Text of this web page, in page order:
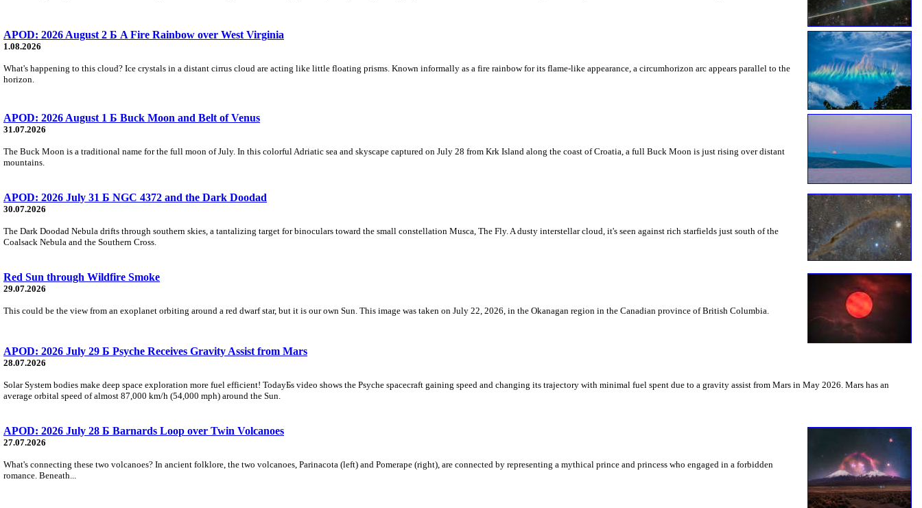
APOD: 2026 August 2 Б A Fire Rainbow over West Virginia
1.08.2026
What's happening to this cloud? Ice crystals in a distant cirrus cloud are acting like little floating prisms. Known informally as a fire rainbow for its flame-like appearance, a circumhorizon arc appears parallel to the
horizon.
APOD: 2026 August 1 Б Buck Moon and Belt of Venus
31.07.2026
The Buck Moon is a traditional name for the full moon of July. In this colorful Adriatic sea and skyscape captured on July 28 from Krk Island along the coast of Croatia, a full Buck Moon is just rising over distant
mountains.
APOD: 2026 July 31 Б NGC 4372 and the Dark Doodad
30.07.2026
The Dark Doodad Nebula drifts through southern skies, a tantalizing target for binoculars toward the small constellation Musca, The Fly. A dusty interstellar cloud, it's seen against rich starfields just south of the
Coalsack Nebula and the Southern Cross.
Red Sun through Wildfire Smoke
29.07.2026
This could be the view from an exoplanet orbiting around a red dwarf star, but it is our own Sun. This image was taken on July 22, 2026, in the Okanagan region in the Canadian province of British Columbia.
APOD: 2026 July 29 Б Psyche Receives Gravity Assist from Mars
28.07.2026
Solar System bodies make deep space exploration more fuel efficient! TodayБs video shows the Psyche spacecraft gaining speed and changing its trajectory with minimal fuel spent due to a gravity assist from Mars in May 2026. Mars has an
average orbital speed of almost 87,000 km/h (54,000 mph) around the Sun.
APOD: 2026 July 28 Б Barnards Loop over Twin Volcanoes
27.07.2026
What's connecting these two volcanoes? In ancient folklore, the two volcanoes, Parinacota (left) and Pomerape (right), are connected by representing a mythical prince and princess who engaged in a forbidden
romance. Beneath...